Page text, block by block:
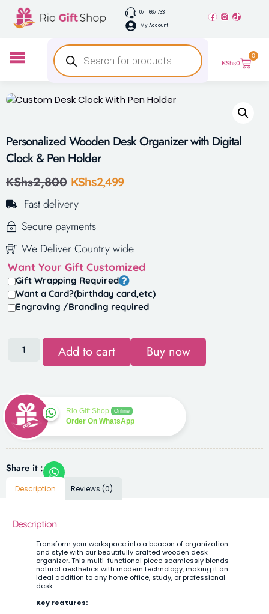
0711 667 733
My Account
KShs0
0
Personalized Wooden Desk Organizer with Digital
Clock & Pen Holder
KShs2,800 KShs2,499
Fast delivery
Secure payments
We Deliver Country wide
Want Your Gift Customized
Gift Wrapping Required
Want a Card?(birthday card,etc)
Engraving /Branding required
Add to cart Buy now
Rio Gift Shop Online
Order On WhatsApp
Share it :
Description Reviews (0)
Description
Transform your workspace into a beacon of organization
and style with our beautifully crafted wooden desk
organizer. This multi-functional piece seamlessly blends
natural aesthetics with modern technology, making it an
ideal addition to any home office, study, or professional
desk.
Key Features: